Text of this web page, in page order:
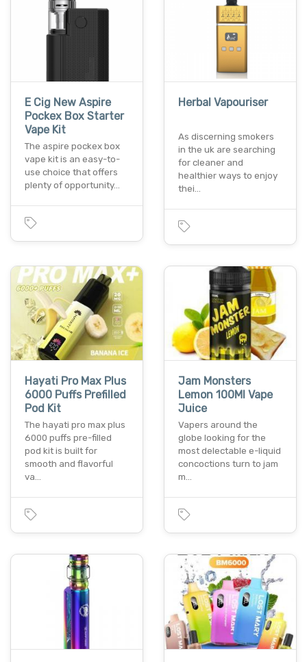
E Cig New Aspire
Pockex Box Starter
Vape Kit
The aspire pockex box
vape kit is an easy-to-
use choice that offers
plenty of opportunity…
Herbal Vapouriser
As discerning smokers
in the uk are searching
for cleaner and
healthier ways to enjoy
thei…
Hayati Pro Max Plus
6000 Puffs Prefilled
Pod Kit
The hayati pro max plus
6000 puffs pre-filled
pod kit is built for
smooth and flavorful
va…
Jam Monsters
Lemon 100Ml Vape
Juice
Vapers around the
globe looking for the
most delectable e-liquid
concoctions turn to jam
m…